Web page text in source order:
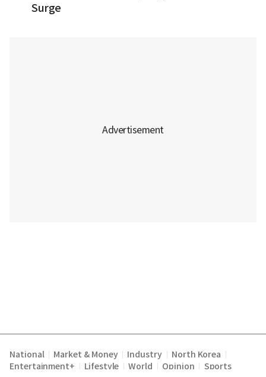
Surge
National Market & Money Industry North Korea
Entertainment+ Lifestyle World Opinion Sports